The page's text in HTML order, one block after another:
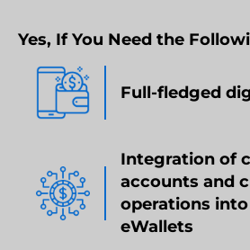
Yes, If You Need the
Full-fledged
Integration of
accounts and
operations
eWallets